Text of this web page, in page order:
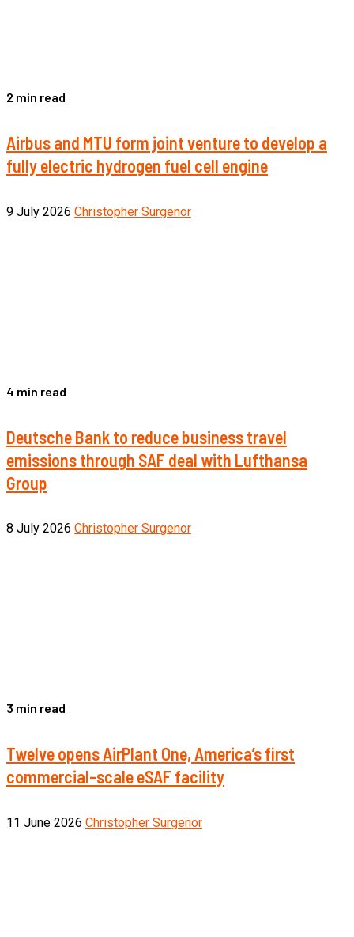
2 min read
Airbus and MTU form joint venture to develop a
fully electric hydrogen fuel cell engine
9 July 2026 Christopher Surgenor
4 min read
Deutsche Bank to reduce business travel
emissions through SAF deal with Lufthansa
Group
8 July 2026 Christopher Surgenor
3 min read
Twelve opens AirPlant One, America’s first
commercial-scale eSAF facility
11 June 2026 Christopher Surgenor